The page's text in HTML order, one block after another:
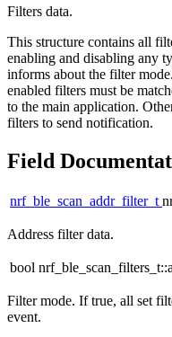
Filters data.
This structure contains all
enabling and disabling any
informs about the filter
enabled filters must be
to the main application.
filters to send notification.
Field
nrf_ble_scan_addr_filter_t
Address filter data.
bool
Filter mode. If true, all set
event.